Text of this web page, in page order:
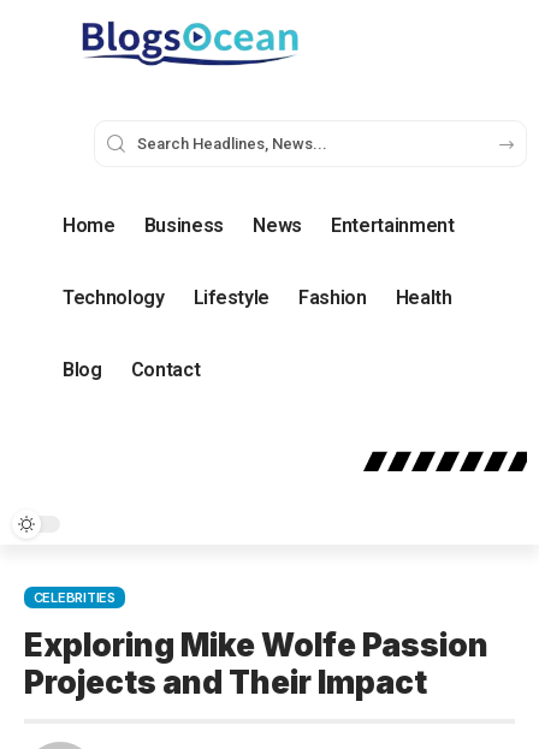
Home Business News Entertainment
Technology Lifestyle Fashion Health
Blog Contact
CELEBRITIES
Exploring Mike Wolfe Passion
Projects and Their Impact